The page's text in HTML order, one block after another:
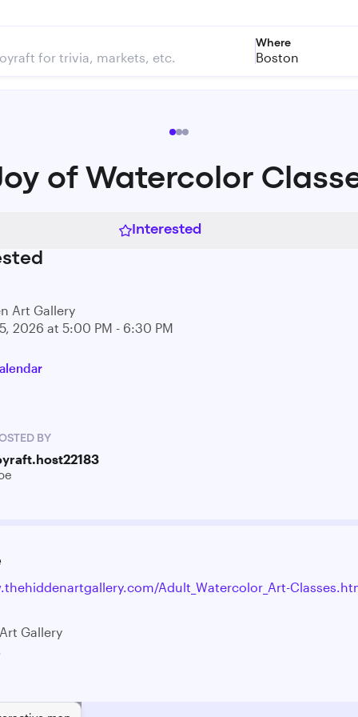
Where
Boston
of Watercolor
Interested
Art Gallery
2026 at 5:00 PM - 6:30 PM
BY
Adult_Watercolor_Art-
Gallery